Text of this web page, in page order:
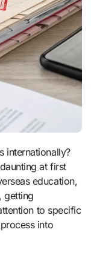
at first
education,
getting
to specific
into